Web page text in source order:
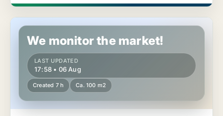
Commercial space in Kirchberg in Tirol, Tirol
We monitor the market!
LAST UPDATED
17:58 • 06 Aug
Created 7 h Ca. 100 m2